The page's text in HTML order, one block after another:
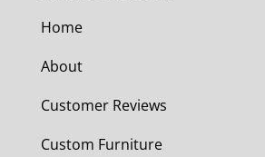
Home
About
Customer Reviews
Custom Furniture